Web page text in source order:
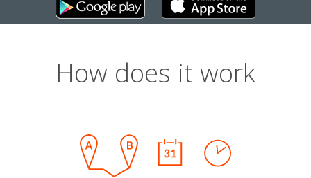
How does it work